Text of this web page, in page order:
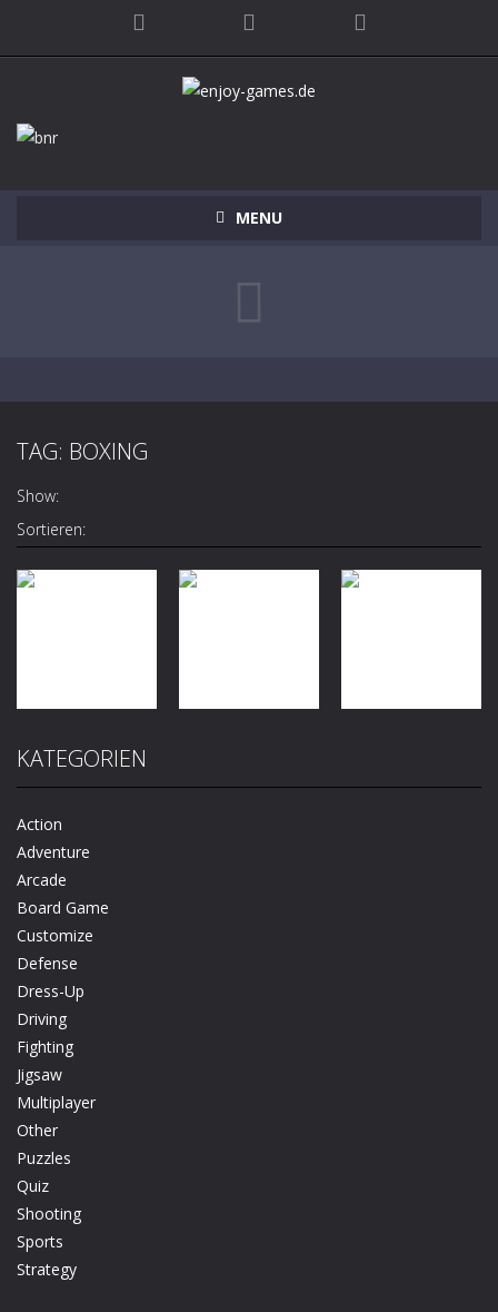
MENU
TAG: BOXING
Show:
Sortieren:
Arcade
KATEGORIEN
Action
Adventure
Arcade
Board Game
Customize
Defense
Dress-Up
Driving
Fighting
Jigsaw
Multiplayer
Other
Puzzles
Quiz
Shooting
Sports
Strategy